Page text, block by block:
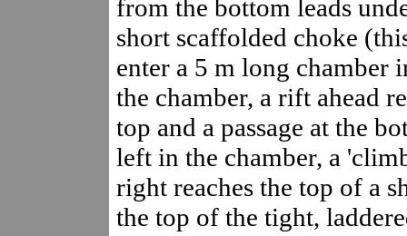
from the bottom leads
short scaffolded choke
enter a 5 m long chamber
the chamber, a rift ahead
top and a passage at the
left in the chamber, a
right reaches the top of a
the top of the tight,